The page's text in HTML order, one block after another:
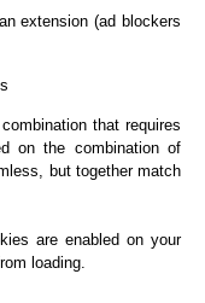
extension (ad blockers
that requires
on the combination of
but together match
are enabled on your
loading.